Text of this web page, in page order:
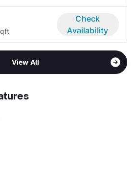
Check
Availability
View All